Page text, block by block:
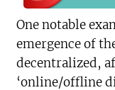
One notable
emergence of
decentralized,
‘online/offline